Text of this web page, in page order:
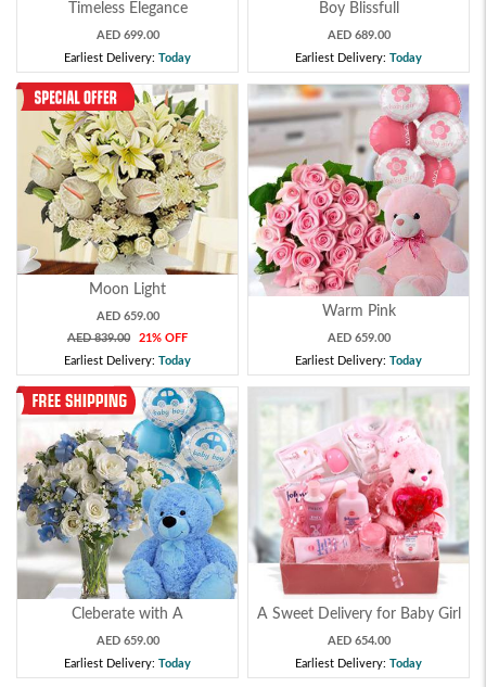
Timeless Elegance
AED 699.00
Earliest Delivery: Today
Boy Blissfull
AED 689.00
Earliest Delivery: Today
Moon Light
AED 659.00
AED 839.00
21% OFF
Earliest Delivery: Today
Warm Pink
AED 659.00
Earliest Delivery: Today
Cleberate with A
AED 659.00
Earliest Delivery: Today
A Sweet Delivery for Baby Girl
AED 654.00
Earliest Delivery: Today